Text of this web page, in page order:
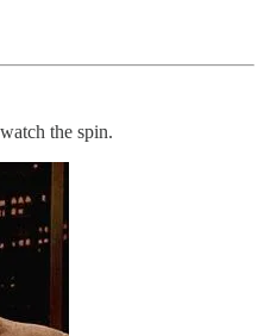
the spin.